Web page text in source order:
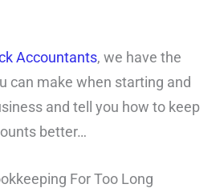
Accountants, we have the
can make when starting and
and tell you how to keep
better…
For Too Long